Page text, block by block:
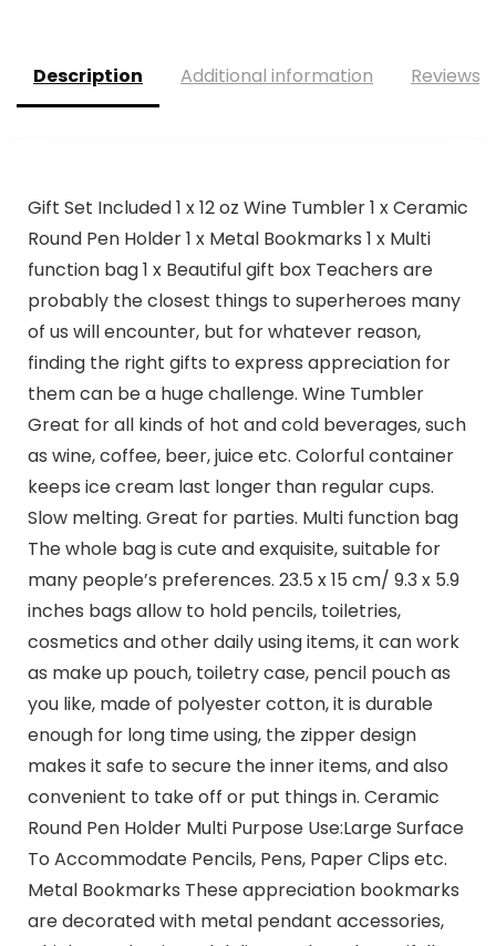
Description Additional information Reviews
Gift Set Included 1 x 12 oz Wine Tumbler 1 x Ceramic
Round Pen Holder 1 x Metal Bookmarks 1 x Multi
function bag 1 x Beautiful gift box Teachers are
probably the closest things to superheroes many
of us will encounter, but for whatever reason,
finding the right gifts to express appreciation for
them can be a huge challenge. Wine Tumbler
Great for all kinds of hot and cold beverages, such
as wine, coffee, beer, juice etc. Colorful container
keeps ice cream last longer than regular cups.
Slow melting. Great for parties. Multi function bag
The whole bag is cute and exquisite, suitable for
many people’s preferences. 23.5 x 15 cm/ 9.3 x 5.9
inches bags allow to hold pencils, toiletries,
cosmetics and other daily using items, it can work
as make up pouch, toiletry case, pencil pouch as
you like, made of polyester cotton, it is durable
enough for long time using, the zipper design
makes it safe to secure the inner items, and also
convenient to take off or put things in. Ceramic
Round Pen Holder Multi Purpose Use:Large Surface
To Accommodate Pencils, Pens, Paper Clips etc.
Metal Bookmarks These appreciation bookmarks
are decorated with metal pendant accessories,